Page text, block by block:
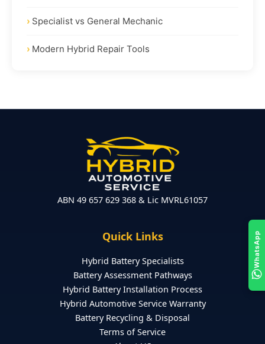
Specialist vs General Mechanic
Modern Hybrid Repair Tools
ABN 49 657 629 368 & Lic MVRL61057
Quick Links
Hybrid Battery Specialists
Battery Assessment Pathways
Hybrid Battery Installation Process
Hybrid Automotive Service Warranty
Battery Recycling & Disposal
Terms of Service
WhatsApp